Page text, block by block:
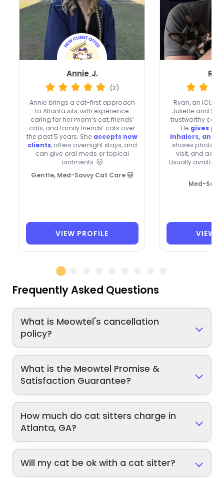
Annie J.
(2)
Annie brings a cat-first approach
to Atlanta sits, with experience
caring for her mom’s cat, friends’
cats, and family friends’ cats over
the past 5 years. She accepts new
clients, offers overnight stays, and
can give oral meds or topical
ointments. 🐱
Gentle, Med-Savvy Cat Care 🐱
VIEW PROFILE
Ryan, an ICU
Juliette and
trustworthy care
He gives
inhalers, and
shares photos
visit, and
Usually
Med-
VIEW
Frequently Asked Questions
What is Meowtel's cancellation
policy?
What is the Meowtel Promise &
Satisfaction Guarantee?
How much do cat sitters charge in
Atlanta, GA?
Will my cat be ok with a cat sitter?